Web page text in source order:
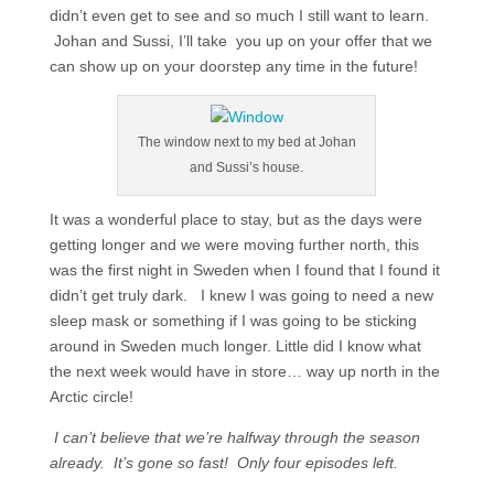
didn’t even get to see and so much I still want to learn.
Johan and Sussi, I’ll take you up on your offer that we
can show up on your doorstep any time in the future!
The window next to my bed at Johan
and Sussi’s house.
It was a wonderful place to stay, but as the days were
getting longer and we were moving further north, this
was the first night in Sweden when I found that I found it
didn’t get truly dark. I knew I was going to need a new
sleep mask or something if I was going to be sticking
around in Sweden much longer. Little did I know what
the next week would have in store… way up north in the
Arctic circle!
I can’t believe that we’re halfway through the season
already. It’s gone so fast! Only four episodes left.